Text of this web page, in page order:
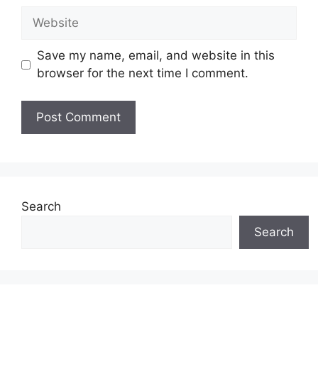
Website
Save my name, email, and website in this
browser for the next time I comment.
Search
Search